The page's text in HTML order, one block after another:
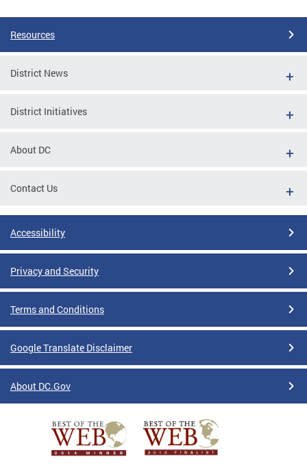
Resources
District News
District Initiatives
About DC
Contact Us
Accessibility
Privacy and Security
Terms and Conditions
Google Translate Disclaimer
About DC.Gov